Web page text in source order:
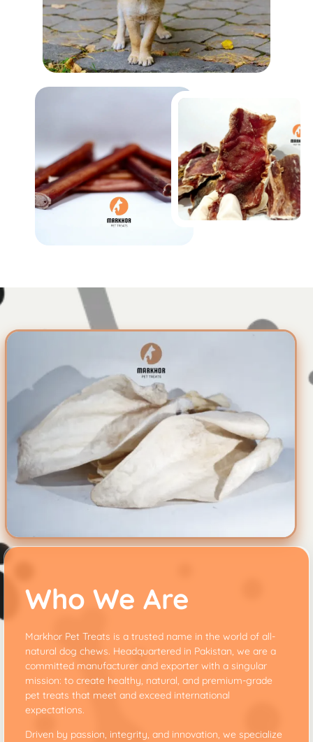
Who We Are
Markhor Pet Treats is a trusted name in the world of all-
natural dog chews. Headquartered in Pakistan, we are a
committed manufacturer and exporter with a singular
mission: to create healthy, natural, and premium-grade
pet treats that meet and exceed international
expectations.
Driven by passion, integrity, and innovation, we specialize